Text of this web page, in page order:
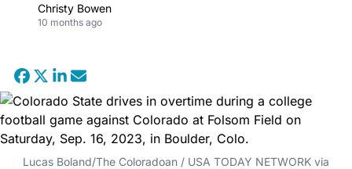
Christy Bowen
10 months ago
Lucas Boland/The Coloradoan / USA TODAY NETWORK via